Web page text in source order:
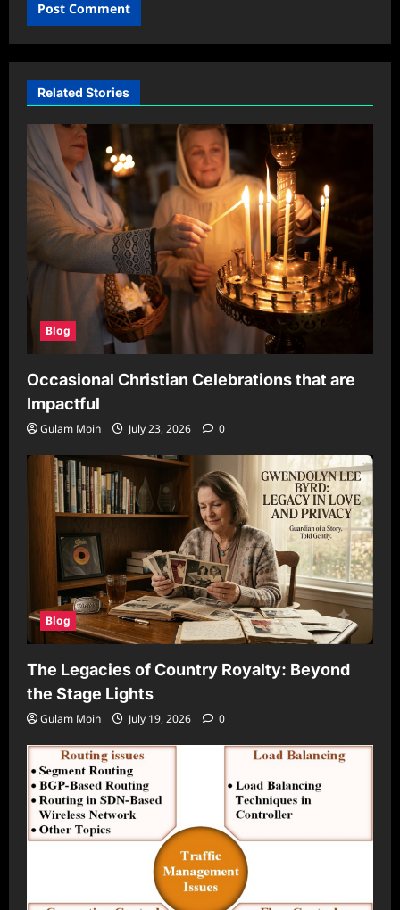
Related Stories
Blog
Occasional Christian Celebrations that are
Impactful
Gulam Moin July 23, 2026 0
Blog
The Legacies of Country Royalty: Beyond
the Stage Lights
Gulam Moin July 19, 2026 0